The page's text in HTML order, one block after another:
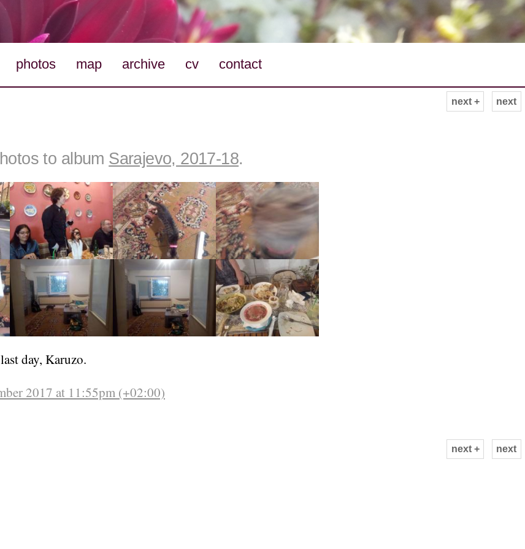
photos map archive cv contact
next
next +
to album Sarajevo, 2017-18.
day, Karuzo.
2017 at 11:55pm (+02:00)
next
next +